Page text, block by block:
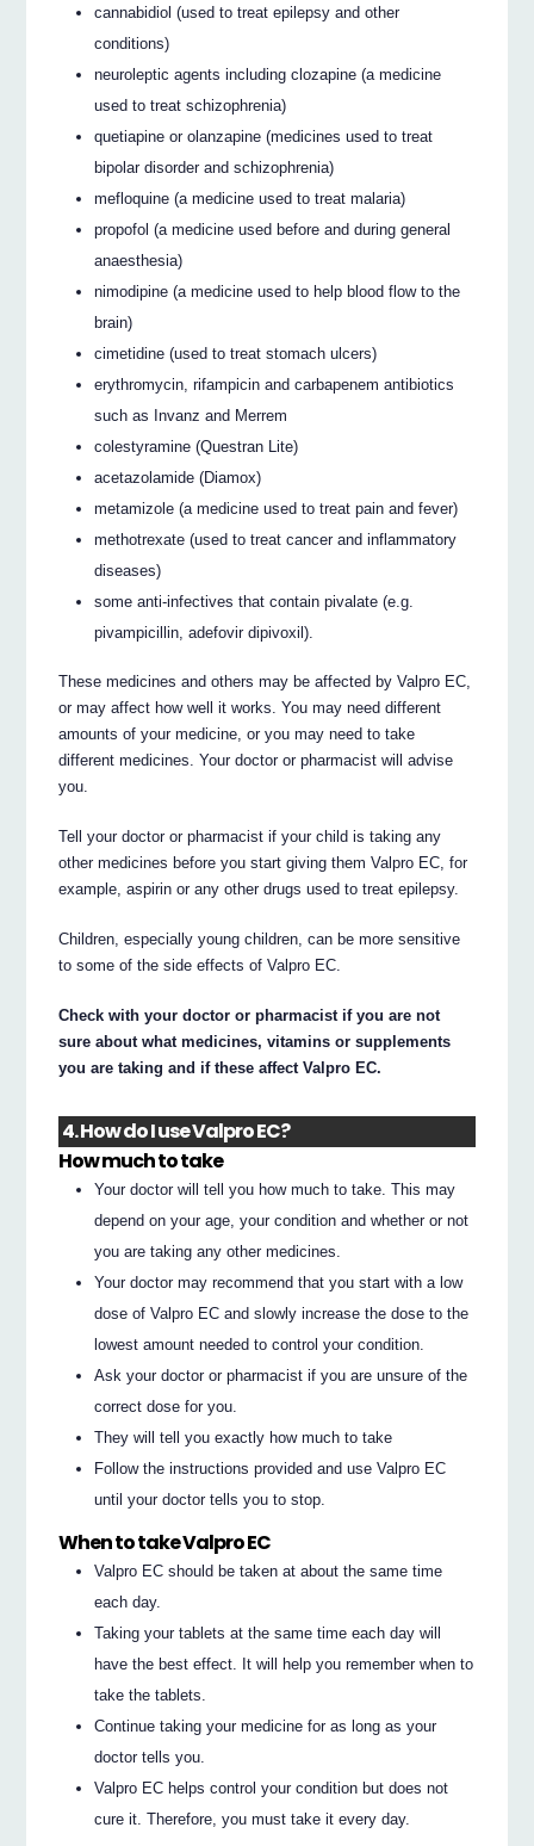
cannabidiol (used to treat epilepsy and other
conditions)
neuroleptic agents including clozapine (a medicine
used to treat schizophrenia)
quetiapine or olanzapine (medicines used to treat
bipolar disorder and schizophrenia)
mefloquine (a medicine used to treat malaria)
propofol (a medicine used before and during general
anaesthesia)
nimodipine (a medicine used to help blood flow to the
brain)
cimetidine (used to treat stomach ulcers)
erythromycin, rifampicin and carbapenem antibiotics
such as Invanz and Merrem
colestyramine (Questran Lite)
acetazolamide (Diamox)
metamizole (a medicine used to treat pain and fever)
methotrexate (used to treat cancer and inflammatory
diseases)
some anti-infectives that contain pivalate (e.g.
pivampicillin, adefovir dipivoxil).
These medicines and others may be affected by Valpro EC,
or may affect how well it works. You may need different
amounts of your medicine, or you may need to take
different medicines. Your doctor or pharmacist will advise
you.
Tell your doctor or pharmacist if your child is taking any
other medicines before you start giving them Valpro EC, for
example, aspirin or any other drugs used to treat epilepsy.
Children, especially young children, can be more sensitive
to some of the side effects of Valpro EC.
Check with your doctor or pharmacist if you are not
sure about what medicines, vitamins or supplements
you are taking and if these affect Valpro EC.
4. How do I use Valpro EC?
How much to take
Your doctor will tell you how much to take. This may
depend on your age, your condition and whether or not
you are taking any other medicines.
Your doctor may recommend that you start with a low
dose of Valpro EC and slowly increase the dose to the
lowest amount needed to control your condition.
Ask your doctor or pharmacist if you are unsure of the
correct dose for you.
They will tell you exactly how much to take
Follow the instructions provided and use Valpro EC
until your doctor tells you to stop.
When to take Valpro EC
Valpro EC should be taken at about the same time
each day.
Taking your tablets at the same time each day will
have the best effect. It will help you remember when to
take the tablets.
Continue taking your medicine for as long as your
doctor tells you.
Valpro EC helps control your condition but does not
cure it. Therefore, you must take it every day.